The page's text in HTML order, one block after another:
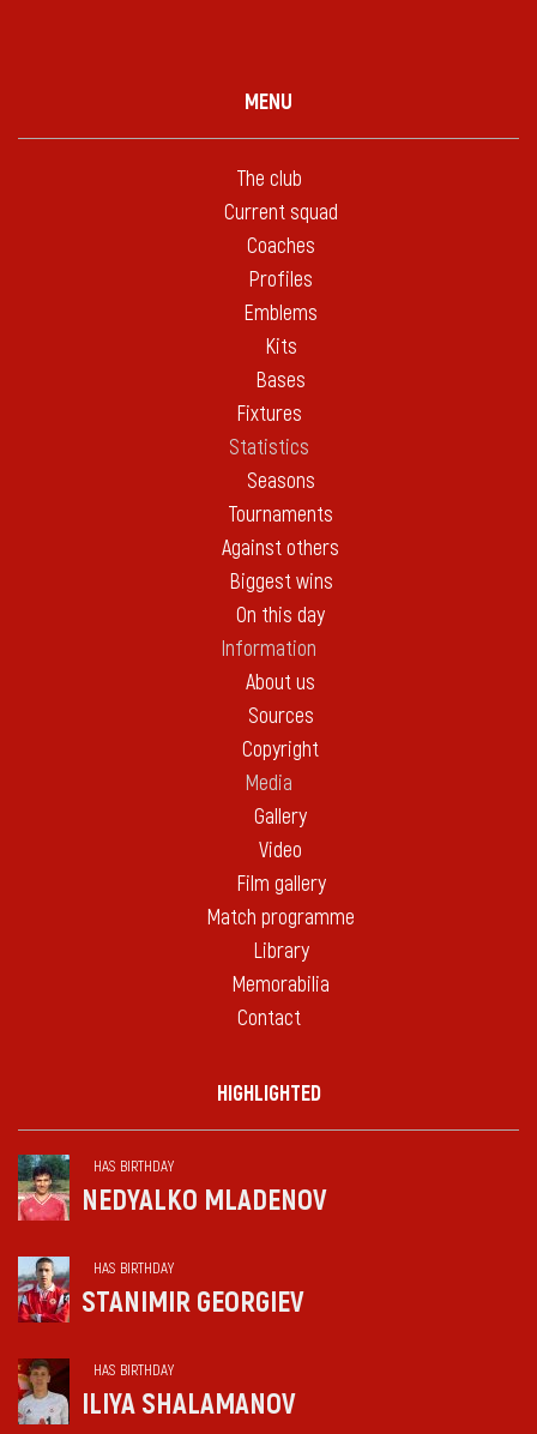
MENU
The club
Current squad
Coaches
Profiles
Emblems
Kits
Bases
Fixtures
Statistics
Seasons
Tournaments
Against others
Biggest wins
On this day
Information
About us
Sources
Copyright
Media
Gallery
Video
Film gallery
Match programme
Library
Memorabilia
Contact
HIGHLIGHTED
HAS BIRTHDAY
NEDYALKO MLADENOV
HAS BIRTHDAY
STANIMIR GEORGIEV
HAS BIRTHDAY
ILIYA SHALAMANOV